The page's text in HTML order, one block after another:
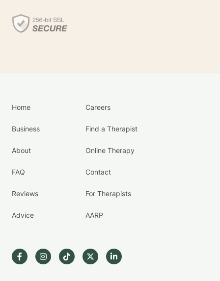
Home
Business
About
FAQ
Reviews
Advice
Careers
Find a Therapist
Online Therapy
Contact
For Therapists
AARP